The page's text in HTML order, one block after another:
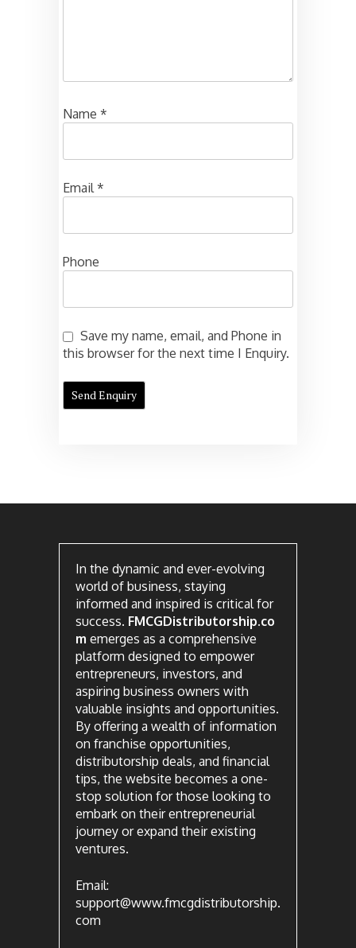
Name *
Email*
Phone
Save my name, email, and Phone in
this browser for the next time I Enquiry.
In the dynamic and ever-evolving
world of business, staying
informed and inspired is critical for
success. FMCGDistributorship.co
m emerges as a comprehensive
platform designed to empower
entrepreneurs, investors, and
aspiring business owners with
valuable insights and opportunities.
By offering a wealth of information
on franchise opportunities,
distributorship deals, and financial
tips, the website becomes a one-
stop solution for those looking to
embark on their entrepreneurial
journey or expand their existing
ventures.
Email:
support@www.fmcgdistributorship.
com